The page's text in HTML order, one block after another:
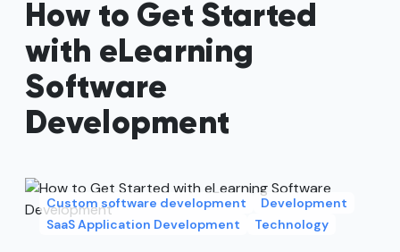
How to Get Started
with eLearning
Software
Development
Custom software development
Development
SaaS Application Development
Technology